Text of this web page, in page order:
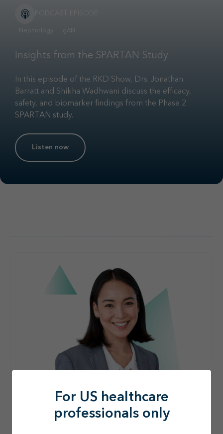
For US healthcare
professionals only
Nephrology IgAN
Insights from the SPARTAN Study
In this episode of the RKD Show, Drs. Jonathan
Barratt and Shikha Wadhwani discuss the efficacy,
safety, and biomarker findings from the Phase 2
SPARTAN study.
Listen now